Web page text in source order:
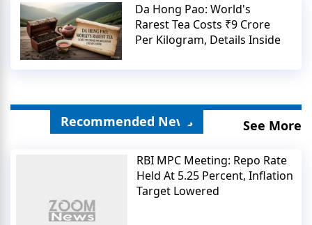
Da Hong Pao: World's
Rarest Tea Costs ₹9 Crore
Per Kilogram, Details Inside
Recommended News See More
RBI MPC Meeting: Repo Rate
Held At 5.25 Percent, Inflation
Target Lowered